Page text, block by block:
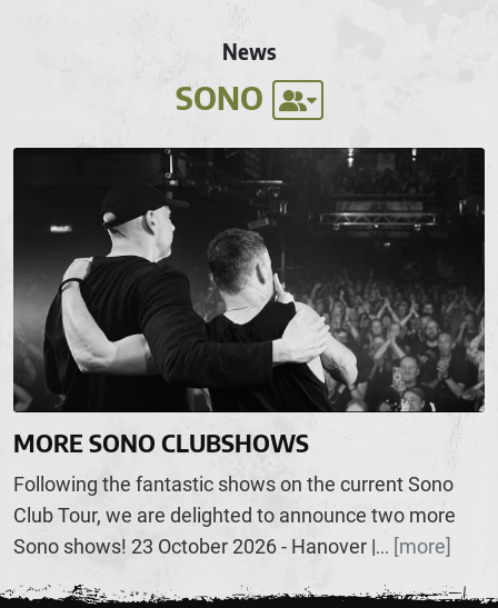
News
SONO
MORE SONO CLUBSHOWS
Following the fantastic shows on the current Sono
Club Tour, we are delighted to announce two more
Sono shows! 23 October 2026 - Hanover |... [more]